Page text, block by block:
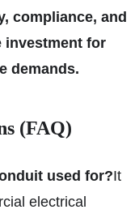
compliance, and
investment for
demands.
(FAQ)
used for?It
electrical